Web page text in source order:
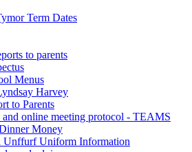
Term Dates
to parents
Menus
Harvey
to Parents
and online meeting protocol - TEAMS
Money
Unffurf Uniform Information